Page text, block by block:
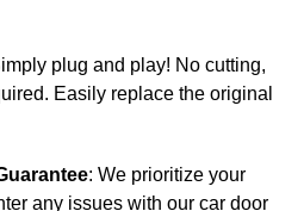
plug and play! No cutting,
Easily replace the original
: We prioritize your
any issues with our car door